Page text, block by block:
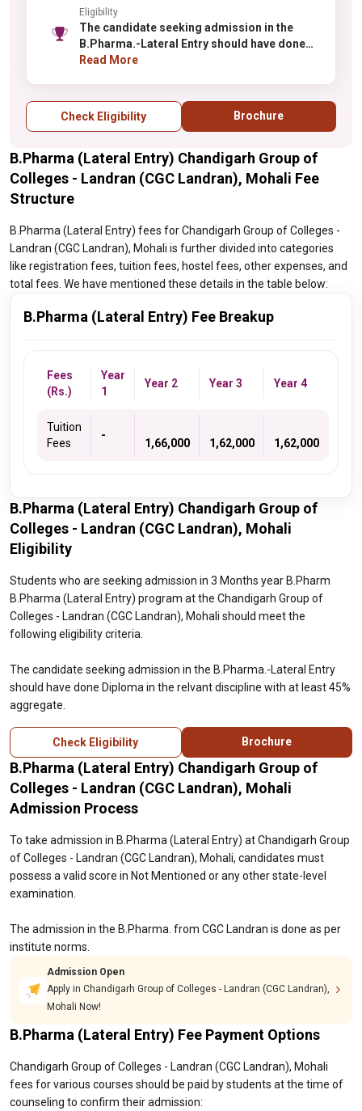
Eligibility
The candidate seeking admission in the
B.Pharma.-Lateral Entry should have done
Diploma in the relvant discipline with at least
Read More
Check Eligibility Brochure
B.Pharma (Lateral Entry) Chandigarh Group of
Colleges - Landran (CGC Landran), Mohali Fee
Structure
B.Pharma (Lateral Entry) fees for Chandigarh Group of Colleges -
Landran (CGC Landran), Mohali is further divided into categories
like registration fees, tuition fees, hostel fees, other expenses, and
total fees. We have mentioned these details in the table below:
B.Pharma (Lateral Entry) Fee Breakup
Fees
(Rs.)
Year
1
Year 2 Year 3 Year 4
Tuition
Fees
-
1,66,000
1,62,000
1,62,000
B.Pharma (Lateral Entry) Chandigarh Group of
Colleges - Landran (CGC Landran), Mohali
Eligibility
Students who are seeking admission in 3 Months year B.Pharm
B.Pharma (Lateral Entry) program at the Chandigarh Group of
Colleges - Landran (CGC Landran), Mohali should meet the
following eligibility criteria.
The candidate seeking admission in the B.Pharma.-Lateral Entry
should have done Diploma in the relvant discipline with at least 45%
aggregate.
Check Eligibility Brochure
B.Pharma (Lateral Entry) Chandigarh Group of
Colleges - Landran (CGC Landran), Mohali
Admission Process
To take admission in B.Pharma (Lateral Entry) at Chandigarh Group
of Colleges - Landran (CGC Landran), Mohali, candidates must
possess a valid score in Not Mentioned or any other state-level
examination.
The admission in the B.Pharma. from CGC Landran is done as per
institute norms.
Admission Open
Apply in Chandigarh Group of Colleges - Landran (CGC Landran),
Mohali Now!
B.Pharma (Lateral Entry) Fee Payment Options
Chandigarh Group of Colleges - Landran (CGC Landran), Mohali
fees for various courses should be paid by students at the time of
counseling to confirm their admission: